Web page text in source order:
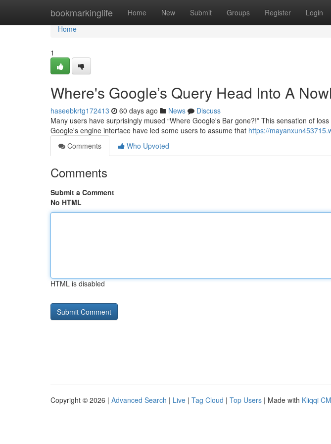
bookmarkinglife Home New Submit Groups Register Login
Home
Home
1
Where's Google’s Query Head Into A
haseebkrtg172413 60 days ago News
Discuss
Many users have surprisingly mused “Where Google's Bar gone?!” This sensation of
Google's engine interface have led some users to assume that https://
Comments
Who Upvoted
Comments
Submit a Comment
No HTML
HTML is disabled
Copyright © 2026 | Advanced Search | Live | Tag Cloud | Top Users | Made with Kliqqi